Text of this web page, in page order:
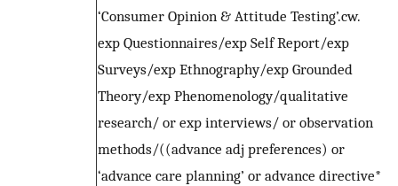
‘Consumer Opinion & Attitude Testing’.cw.
exp Questionnaires/exp Self Report/exp
Surveys/exp Ethnography/exp Grounded
Theory/exp Phenomenology/qualitative
research/ or exp interviews/ or observation
methods/((advance adj preferences) or
‘advance care planning’ or advance directive*